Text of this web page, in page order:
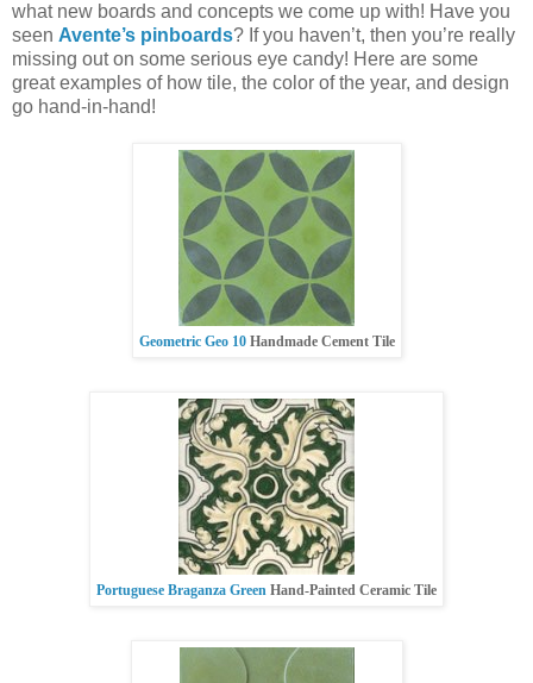
what new boards and concepts we come up with! Have you
seen Avente’s pinboards? If you haven’t, then you’re really
missing out on some serious eye candy! Here are some
great examples of how tile, the color of the year, and design
go hand-in-hand!
Geometric Geo 10 Handmade Cement Tile
Portuguese Braganza Green Hand-Painted Ceramic Tile